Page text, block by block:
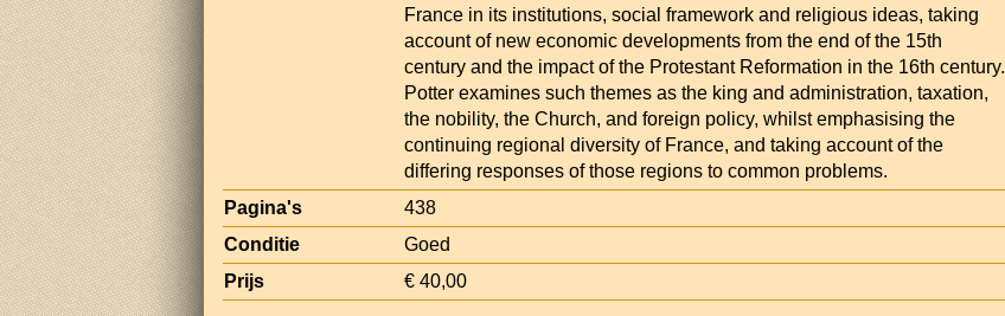
France in its institutions, social framework and religious ideas, taking
account of new economic developments from the end of the 15th
century and the impact of the Protestant Reformation in the 16th century.
Potter examines such themes as the king and administration, taxation,
the nobility, the Church, and foreign policy, whilst emphasising the
continuing regional diversity of France, and taking account of the
differing responses of those regions to common problems.
Pagina's
438
Conditie
Goed
Prijs
€ 40,00